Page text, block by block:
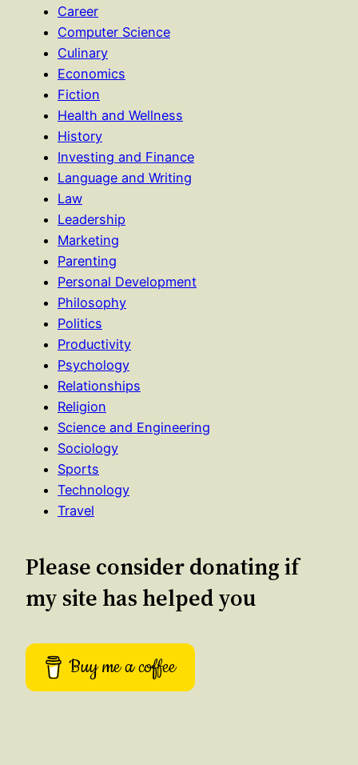
Career
Computer Science
Culinary
Economics
Fiction
Health and Wellness
History
Investing and Finance
Language and Writing
Law
Leadership
Marketing
Parenting
Personal Development
Philosophy
Politics
Productivity
Psychology
Relationships
Religion
Science and Engineering
Sociology
Sports
Technology
Travel
Please consider donating if
my site has helped you
Buy me a coffee